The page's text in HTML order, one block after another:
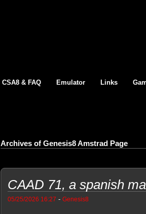
CSA8 & FAQ Emulator Links
Archives of Genesis8 Amstrad Page
CAAD 71, a spanish
05/25/2026 16:27 - Genesis8